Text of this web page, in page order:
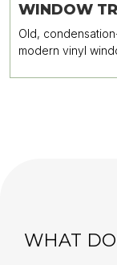
WINDOW
Old,
modern vinyl
WHAT